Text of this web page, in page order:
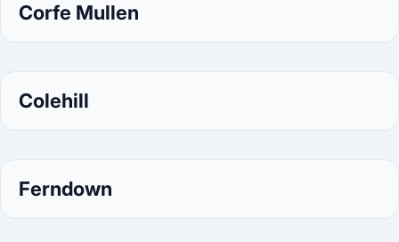
Corfe Mullen
Colehill
Ferndown